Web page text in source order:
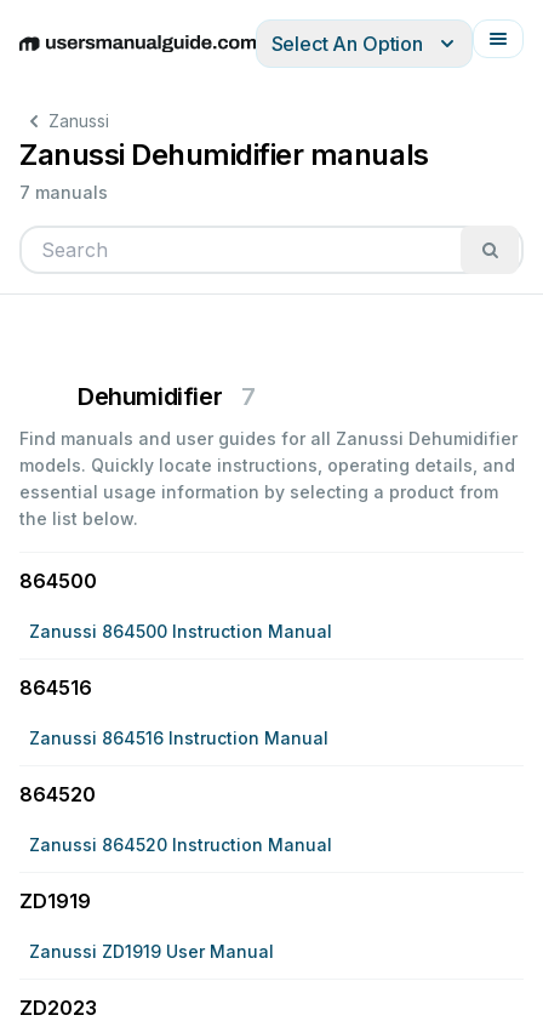
EnglishDeutschEspañolItalianoFrançais
Select An Option
Zanussi
Zanussi Dehumidifier manuals
7 manuals
Dehumidifier 7
Find manuals and user guides for all Zanussi Dehumidifier
models. Quickly locate instructions, operating details, and
essential usage information by selecting a product from
the list below.
864500
Zanussi 864500 Instruction Manual
864516
Zanussi 864516 Instruction Manual
864520
Zanussi 864520 Instruction Manual
ZD1919
Zanussi ZD1919 User Manual
ZD2023